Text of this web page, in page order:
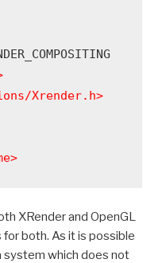
Xrender.h>
XRender and OpenGL
both. As it is possible
which does not